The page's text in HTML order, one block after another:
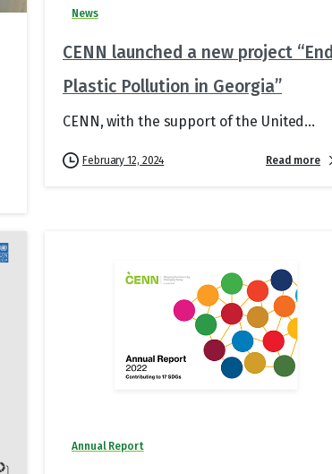
News
CENN launched a new project “End
Plastic Pollution in Georgia”
CENN, with the support of the United...
February 12, 2024 Read more
Annual Report